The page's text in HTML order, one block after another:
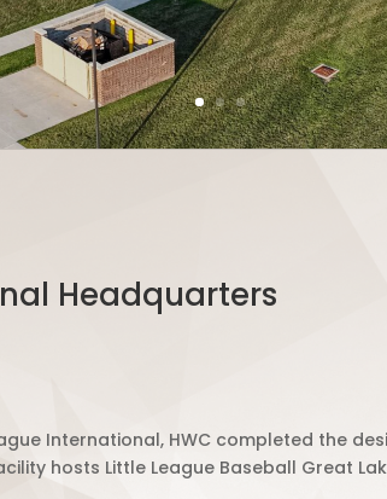
Headquarters
International, HWC completed the
hosts Little League Baseball Great